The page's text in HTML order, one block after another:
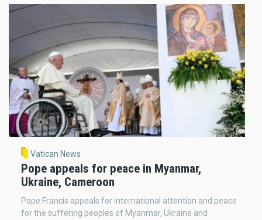
Vatican News
Pope appeals for peace in Myanmar,
Ukraine, Cameroon
Pope Francis appeals for international attention and peace
for the suffering peoples of Myanmar, Ukraine and